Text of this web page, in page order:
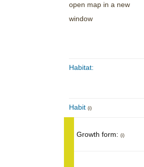
open map in a new
window
Habitat:
Habit (i)
Growth form: (i)